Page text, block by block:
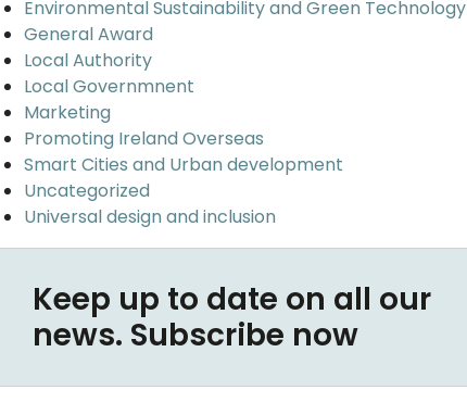
Environmental Sustainability and Green Technology
General Award
Local Authority
Local Governmnent
Marketing
Promoting Ireland Overseas
Smart Cities and Urban development
Uncategorized
Universal design and inclusion
Keep up to date on all our
news. Subscribe now